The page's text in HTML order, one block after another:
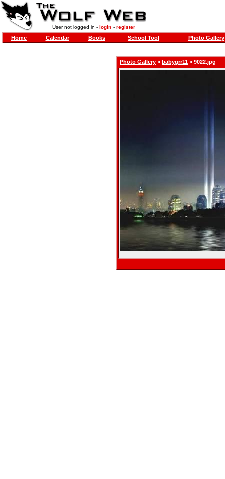
User not logged in - login- register
Home Calendar Books School Tool Photo Gallery
Photo Gallery » babygrr11 » 9022.jpg